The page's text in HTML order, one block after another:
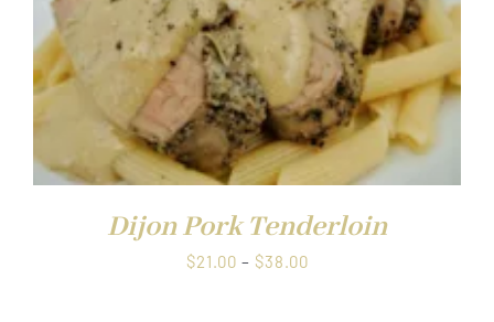
Dijon Pork Tenderloin
$21.00 – $38.00Price